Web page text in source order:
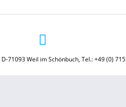
71093 Weil im Schönbuch, Tel.: +49 (0)